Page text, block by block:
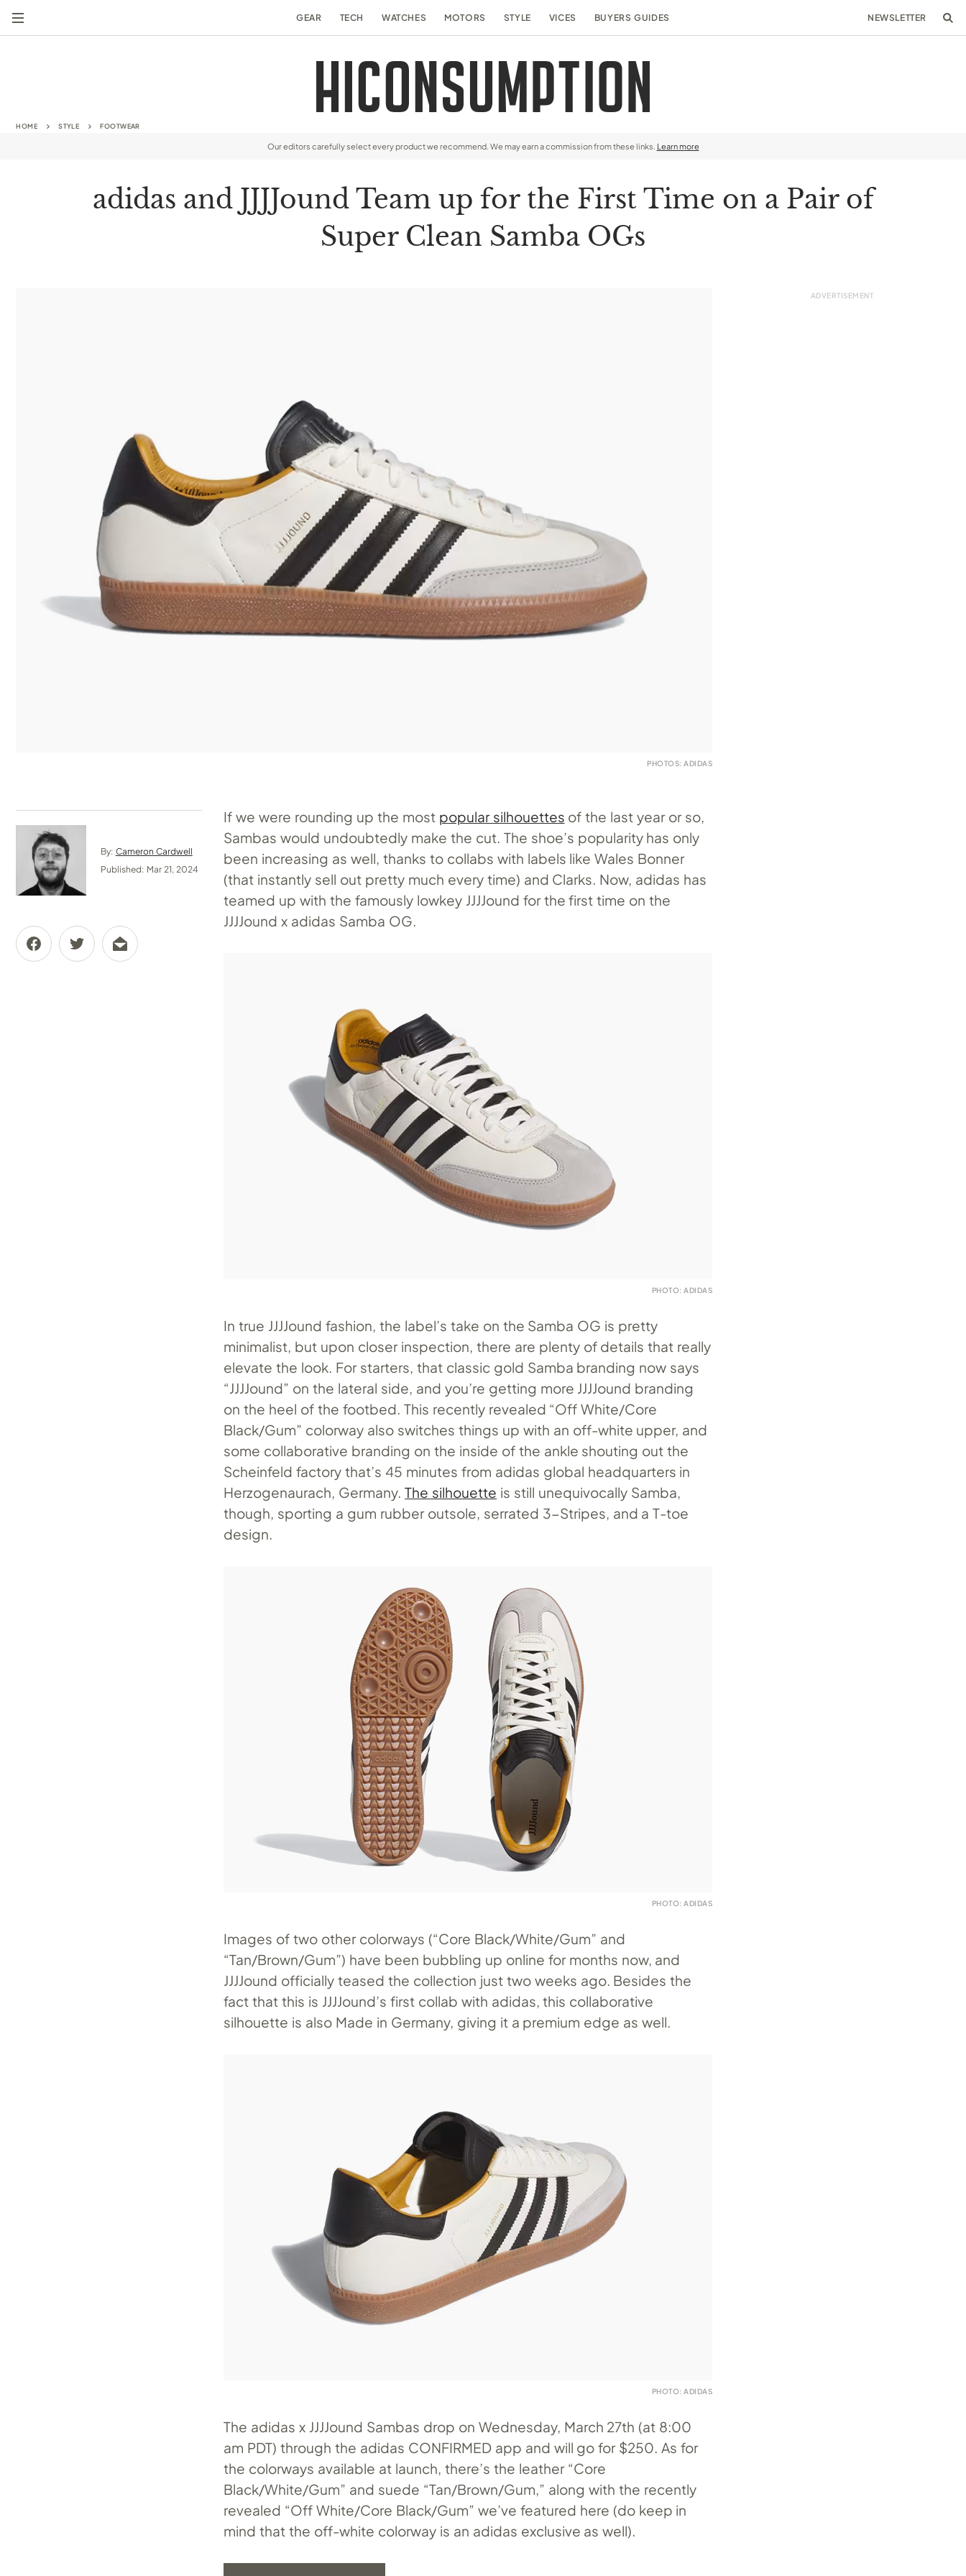
GEAR TECH WATCHES MOTORS STYLE VICES BUYERS GUIDES NEWSLETTER
HOME STYLE FOOTWEAR
Our editors carefully select every product we recommend. We may earn a commission from these links. Learn more
adidas and JJJJound Team up for the First Time on a Pair of
Super Clean Samba OGs
PHOTOS: ADIDAS
By: Cameron Cardwell
Published: Mar 21, 2024
If we were rounding up the most popular silhouettes of the last year or so,
Sambas would undoubtedly make the cut. The shoe’s popularity has only
been increasing as well, thanks to collabs with labels like Wales Bonner
(that instantly sell out pretty much every time) and Clarks. Now, adidas has
teamed up with the famously lowkey JJJJound for the first time on the
JJJJound x adidas Samba OG.
PHOTO: ADIDAS
In true JJJJound fashion, the label’s take on the Samba OG is pretty
minimalist, but upon closer inspection, there are plenty of details that really
elevate the look. For starters, that classic gold Samba branding now says
“JJJJound” on the lateral side, and you’re getting more JJJJound branding
on the heel of the footbed. This recently revealed “Off White/Core
Black/Gum” colorway also switches things up with an off-white upper, and
some collaborative branding on the inside of the ankle shouting out the
Scheinfeld factory that’s 45 minutes from adidas global headquarters in
Herzogenaurach, Germany.The silhouette is still unequivocally Samba,
though, sporting a gum rubber outsole, serrated 3-Stripes, and a T-toe
design.
PHOTO: ADIDAS
Images of two other colorways (“Core Black/White/Gum” and
“Tan/Brown/Gum”) have been bubbling up online for months now, and
JJJJound officially teased the collection just two weeks ago. Besides the
fact that this is JJJJound’s first collab with adidas, this collaborative
silhouette is also Made in Germany, giving it a premium edge as well.
PHOTO: ADIDAS
The adidas x JJJJound Sambas drop on Wednesday, March 27th (at 8:00
am PDT) through the adidas CONFIRMED app and will go for $250. As for
the colorways available at launch, there’s the leather “Core
Black/White/Gum” and suede “Tan/Brown/Gum,” along with the recently
revealed “Off White/Core Black/Gum” we’ve featured here (do keep in
mind that the off-white colorway is an adidas exclusive as well).